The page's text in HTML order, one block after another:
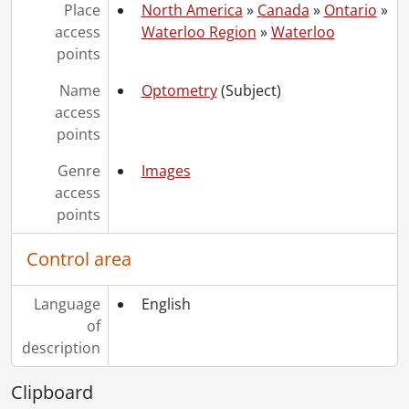
[File] 157 - Engineering II under construction., June 1961
[File] 158 - Engineering II under construction., June 1961
[File] 159 - Engineering II under construction., June 1961
[File] 160 - Engineering II under construction., July 1961
[File] 161 - Engineering II under construction., July 1961
[File] 162 - Engineering II under construction., July 1961
[File] 164 - Opening of Engineering II, Platform Party., 1962
[File] 165 - Engineering II., [196-]
[File] 166 - Engineering II, fountains., [196-]
[File] 168 - Engineering II, board room., April 12, 1962
[File] 169 - Chemistry I (Engineering I) Building, night view from the east., October 1960
[File] 170 - Chemistry II., [196-]
[File] 171 - Chemistry II., October 1972
[File] 172 - Chemistry II., October 1972
[File] 173 - Chemistry II., August 1974
Place
access
points
North America » Canada » Ontario »
Waterloo Region »Waterloo
Name
access
points
Optometry(Subject)
Genre
access
points
Images
Control area
Language
of
description
English
Clipboard